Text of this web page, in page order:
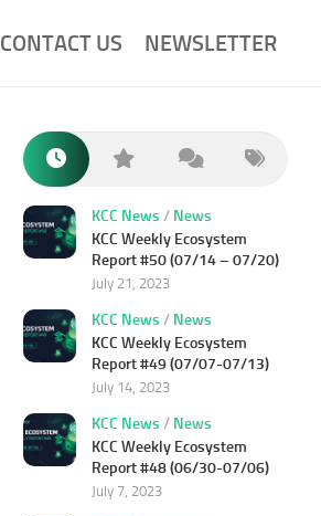
CONTACT US NEWSLETTER
KCC News / News
KCC Weekly Ecosystem
Report #50 (07/14 – 07/20)
July 21, 2023
KCC News / News
KCC Weekly Ecosystem
Report #49 (07/07-07/13)
July 14, 2023
KCC News / News
KCC Weekly Ecosystem
Report #48 (06/30-07/06)
July 7, 2023